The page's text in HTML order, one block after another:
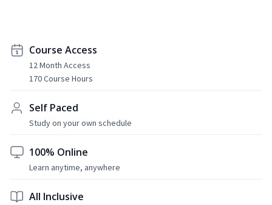
Course Access
12 Month Access
170 Course Hours
Self Paced
Study on your own schedule
100% Online
Learn anytime, anywhere
All Inclusive